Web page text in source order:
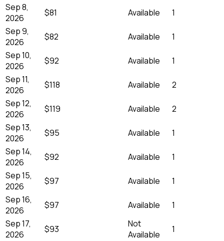
Sep 8,
2026
$81 Available
1
Sep 9,
2026
$82 Available
1
Sep 10,
2026
$92 Available
1
Sep 11,
2026
$118 Available
2
Sep 12,
2026
$119 Available
2
Sep 13,
2026
$95 Available
1
Sep 14,
2026
$92 Available
1
Sep 15,
2026
$97 Available
1
Sep 16,
2026
$97 Available
1
Sep 17,
2026
$93
Not
Available
1